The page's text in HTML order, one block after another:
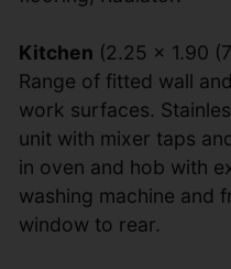
Kitchen (2.25 x 1.90
Range of fitted wall
work surfaces.
unit with mixer taps
in oven and hob with
washing machine and
window to rear.